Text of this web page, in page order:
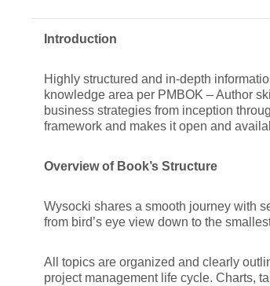
Introduction
Highly structured and in-depth
knowledge area per PMBOK – Author
business strategies from inception
framework and makes it open and
Overview of Book’s Structure
Wysocki shares a smooth journey with
from bird’s eye view down to the
All topics are organized and clearly
project management life cycle. Charts,